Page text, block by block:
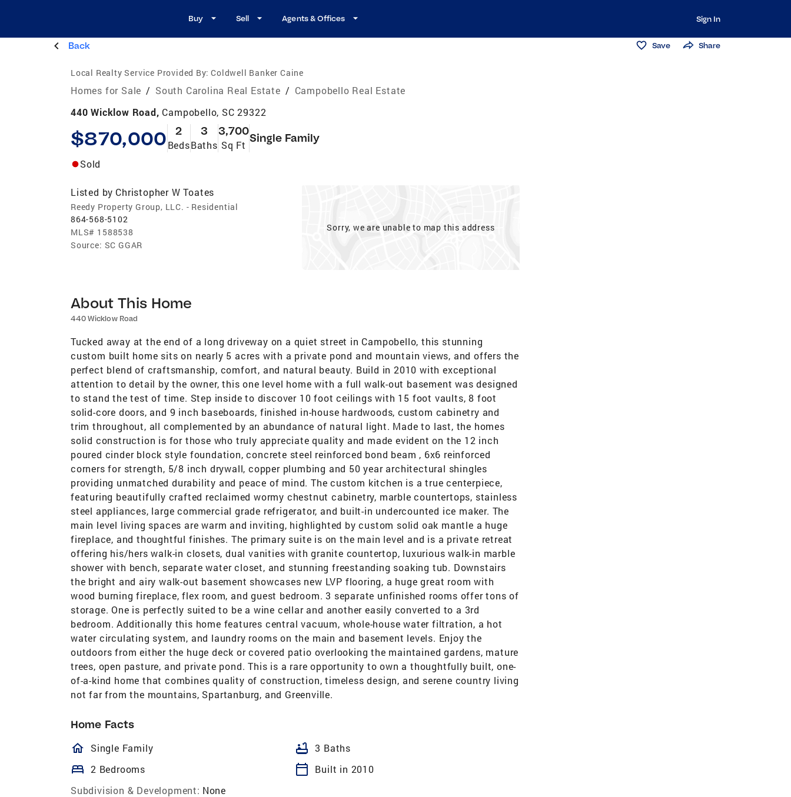
Buy Sell Agents & Offices Sign In
Back Save Share
Local Realty Service Provided By: Coldwell Banker Caine
Homes for Sale / South Carolina Real Estate / Campobello Real Estate
440 Wicklow Road, Campobello, SC 29322
$870,000 2
Beds
3
Baths
3,700
Sq Ft
Single Family
Sold
Listed by Christopher W Toates
Reedy Property Group, LLC. - Residential
864-568-5102
MLS# 1588538
Source: SC GGAR
Sorry, we are unable to map this address
About This Home
440 Wicklow Road
Tucked away at the end of a long driveway on a quiet street in Campobello, this stunning
custom built home sits on nearly 5 acres with a private pond and mountain views, and offers the
perfect blend of craftsmanship, comfort, and natural beauty. Build in 2010 with exceptional
attention to detail by the owner, this one level home with a full walk-out basement was designed
to stand the test of time. Step inside to discover 10 foot ceilings with 15 foot vaults, 8 foot
solid-core doors, and 9 inch baseboards, finished in-house hardwoods, custom cabinetry and
trim throughout, all complemented by an abundance of natural light. Made to last, the homes
solid construction is for those who truly appreciate quality and made evident on the 12 inch
poured cinder block style foundation, concrete steel reinforced bond beam , 6x6 reinforced
corners for strength, 5/8 inch drywall, copper plumbing and 50 year architectural shingles
providing unmatched durability and peace of mind. The custom kitchen is a true centerpiece,
featuring beautifully crafted reclaimed wormy chestnut cabinetry, marble countertops, stainless
steel appliances, large commercial grade refrigerator, and built-in undercounted ice maker. The
main level living spaces are warm and inviting, highlighted by custom solid oak mantle a huge
fireplace, and thoughtful finishes. The primary suite is on the main level and is a private retreat
offering his/hers walk-in closets, dual vanities with granite countertop, luxurious walk-in marble
shower with bench, separate water closet, and stunning freestanding soaking tub. Downstairs
the bright and airy walk-out basement showcases new LVP flooring, a huge great room with
wood burning fireplace, flex room, and guest bedroom. 3 separate unfinished rooms offer tons of
storage. One is perfectly suited to be a wine cellar and another easily converted to a 3rd
bedroom. Additionally this home features central vacuum, whole-house water filtration, a hot
water circulating system, and laundry rooms on the main and basement levels. Enjoy the
outdoors from either the huge deck or covered patio overlooking the maintained gardens, mature
trees, open pasture, and private pond. This is a rare opportunity to own a thoughtfully built, one-
of-a-kind home that combines quality of construction, timeless design, and serene country living
not far from the mountains, Spartanburg, and Greenville.
Home Facts
homeOutlined
Single Family bathtub 3 Baths
bed 2 Bedrooms calendar_today
Built in 2010
Subdivision & Development: None